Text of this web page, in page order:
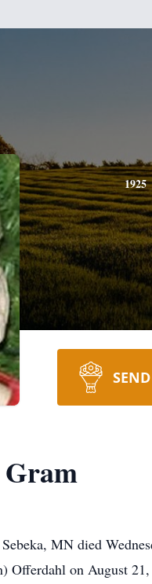
1925
MN died
Offerdahl on August